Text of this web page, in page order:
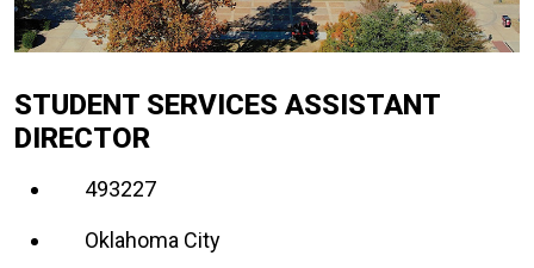
STUDENT SERVICES ASSISTANT
DIRECTOR
493227
Oklahoma City